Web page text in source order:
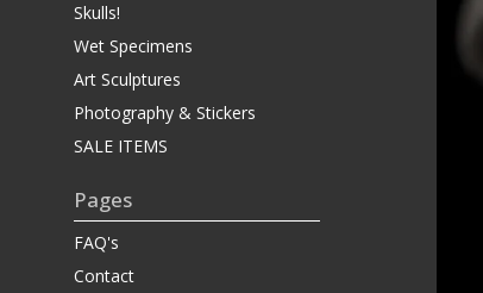
Skulls!
Wet Specimens
Art Sculptures
Photography & Stickers
SALE ITEMS
Pages
FAQ's
Contact